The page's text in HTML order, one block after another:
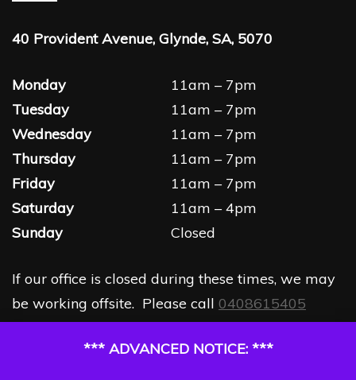
*** ADVANCED NOTICE: ***
40 Provident Avenue, Glynde, SA, 5070
Monday
11am – 7pm
Tuesday
11am – 7pm
Wednesday
11am – 7pm
Thursday
11am – 7pm
Friday
11am – 7pm
Saturday
11am – 4pm
Sunday
Closed
If our office is closed during these times, we may
be working offsite. Please call 0408615405